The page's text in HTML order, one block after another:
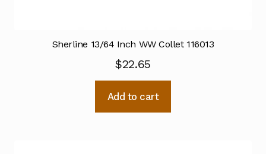
Sherline 13/64 Inch WW Collet 116013
$22.65
Add to cart